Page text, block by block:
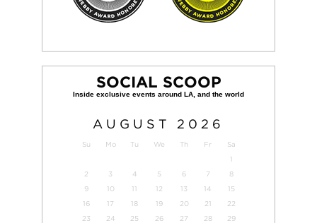
SOCIAL SCOOP
AUGUST 2026
Su Mo Tu We Th Fr
Sa
1
2
3 4 5 6 7
8
9
10 11 12 13 14
15
16
17 18 19 20 21
22
23
24 25 26 27 28
29